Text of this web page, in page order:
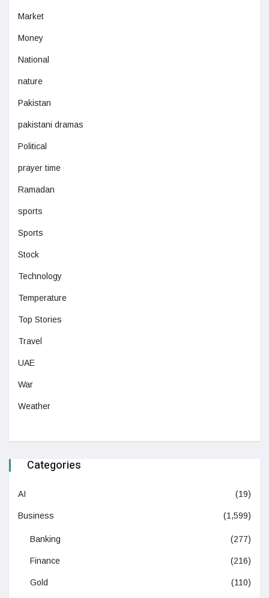
Market
Money
National
nature
Pakistan
pakistani dramas
Political
prayer time
Ramadan
sports
Sports
Stock
Technology
Temperature
Top Stories
Travel
UAE
War
Weather
Categories
AI (19)
Business (1,599)
Banking (277)
Finance (216)
Gold (110)